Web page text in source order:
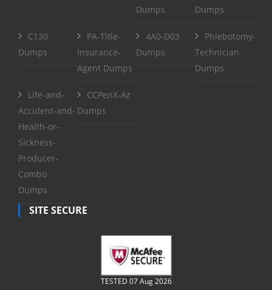
Dumps
Dumps
C130
Dumps
PA-Title-
Insurance-
Agent Dumps
4A0-D03
Dumps
Phlebotomy-
Technician
Dumps
Life-and-
Accident-and-
Health-or-
Sickness-
Producer-
Combo
Dumps
CCPenX-Az
Dumps
SITE SECURE
TESTED 07 Aug 2026